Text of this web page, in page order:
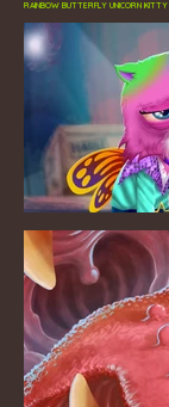
RAINBOW BUTTERFLY UNICORN KITTY